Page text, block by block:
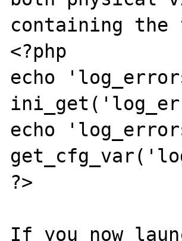
containing
<?php
echo
echo
?>
If you now